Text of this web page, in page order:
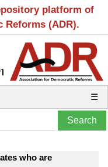
platform of
Reforms (ADR).
☰
who are